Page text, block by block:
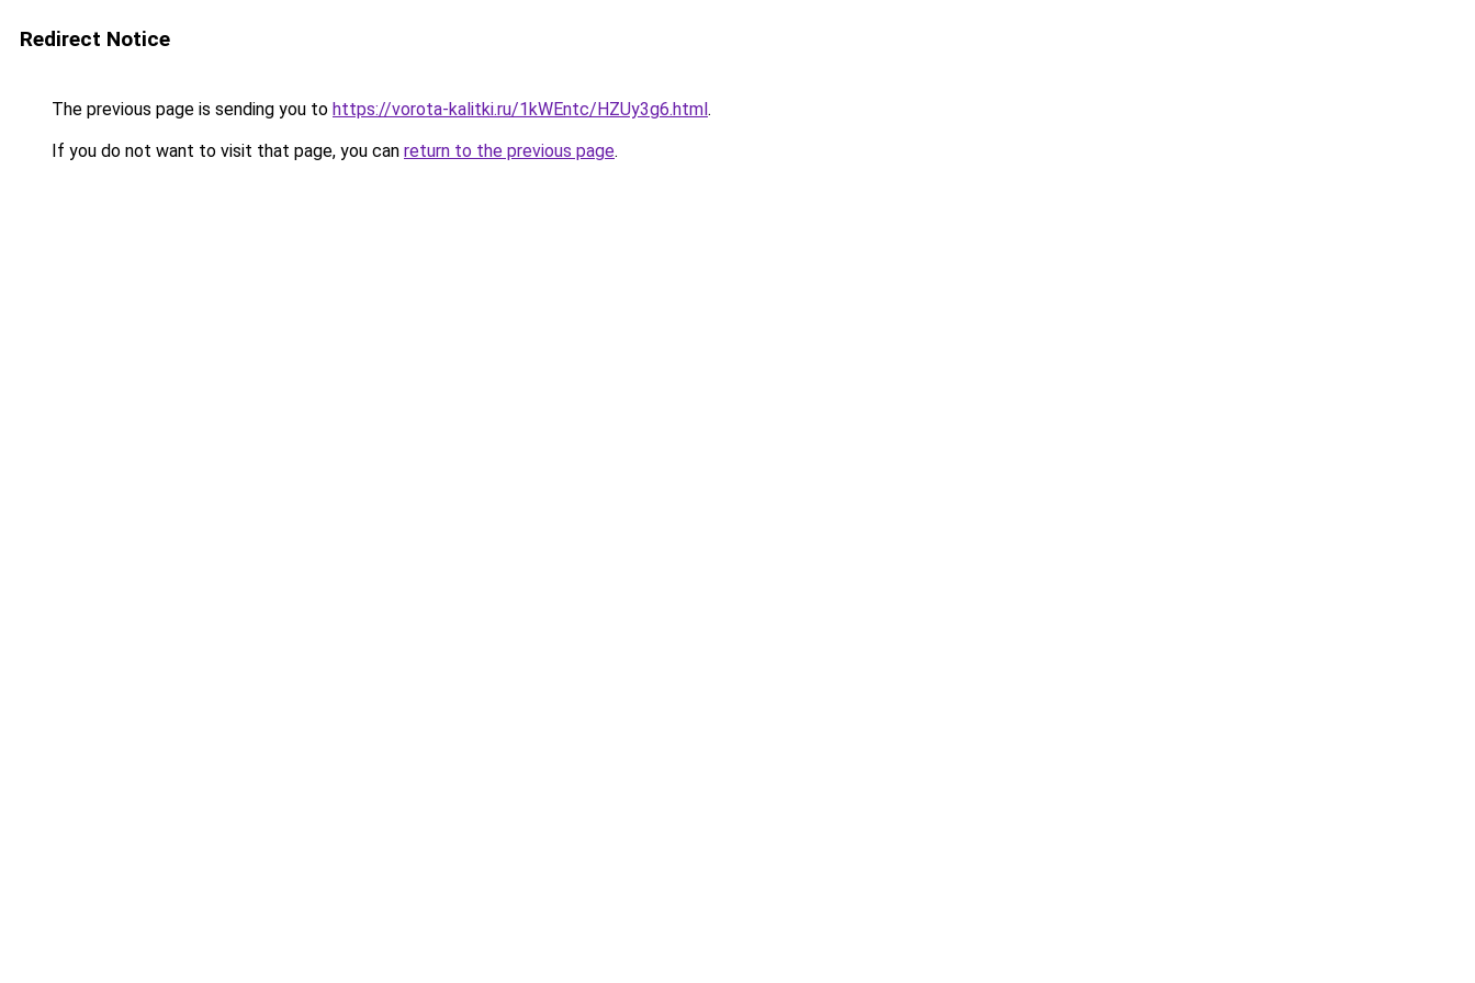
Redirect Notice
The previous page is sending you to https://vorota-kalitki.ru/1kWEntc/HZUy3g6.html.
If you do not want to visit that page, you can return to the previous page.